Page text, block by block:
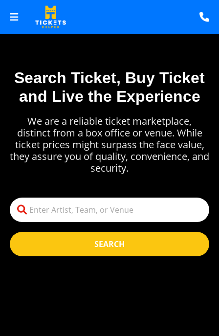
Search Ticket, Buy Ticket
and Live the Experience
SEARCH
We are a reliable ticket marketplace,
distinct from a box office or venue. While
ticket prices might surpass the face value,
they assure you of quality, convenience, and
security.